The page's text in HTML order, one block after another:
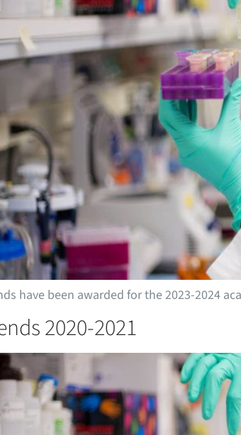
have been awarded for the 2023-2024
2020-2021